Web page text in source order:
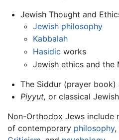
Jewish Thought and
Jewish philosophy
Kabbalah
Hasidic works
Jewish ethics and the
The Siddur (prayer
Piyyut, or classical
Non-Orthodox Jews include
of contemporary philosophy,